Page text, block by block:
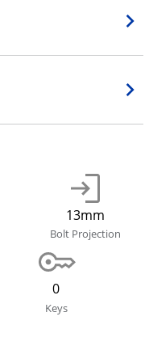
13mm
Bolt Projection
0
Keys